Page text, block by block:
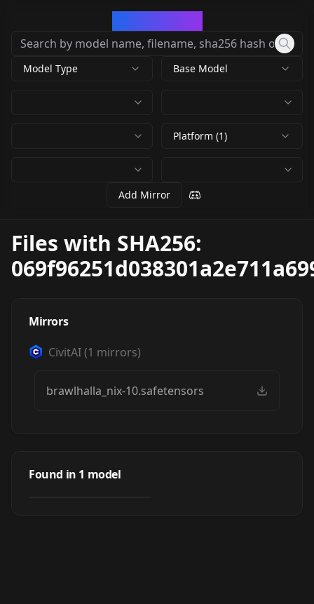
Model Type Base Model
Platform (1)
Add Mirror
Files with SHA256:
Mirrors
CivitAI(1 mirrors)
brawlhalla_nix-10.safetensors
Found in 1 model
Nix | Brawlhalla
byjustTNP 497